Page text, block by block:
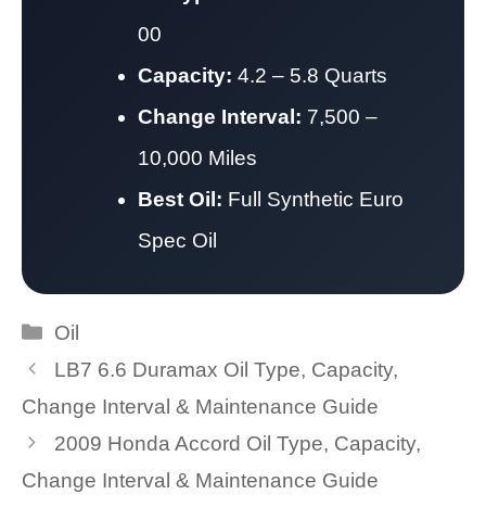
00
Capacity: 4.2 – 5.8 Quarts
Change Interval: 7,500 –
10,000 Miles
Best Oil: Full Synthetic Euro
Spec Oil
Categories
Oil
LB7 6.6 Duramax Oil Type, Capacity,
Change Interval & Maintenance Guide
2009 Honda Accord Oil Type, Capacity,
Change Interval & Maintenance Guide